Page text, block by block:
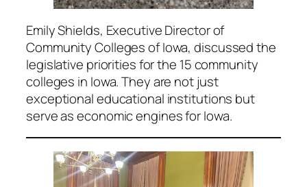
Emily Shields, Executive Director of
Community Colleges of Iowa, discussed the
legislative priorities for the 15 community
colleges in Iowa. They are not just
exceptional educational institutions but
serve as economic engines for Iowa.